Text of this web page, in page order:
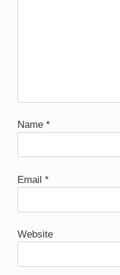
Name *
Email *
Website